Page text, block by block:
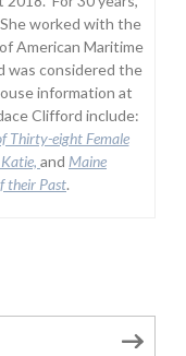
worked with the
American Maritime
was considered the
information at
Clifford include:
Thirty-eight Female
and Maine
their Past.